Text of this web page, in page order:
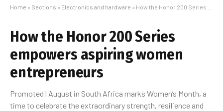
Home » Sections » Electronics and hardware » How the Honor 200 Series empowers aspiring women entrepreneurs
How the Honor 200 Series
empowers aspiring women
entrepreneurs
Promoted | August in South Africa marks Women’s Month, a
time to celebrate the extraordinary strength, resilience and